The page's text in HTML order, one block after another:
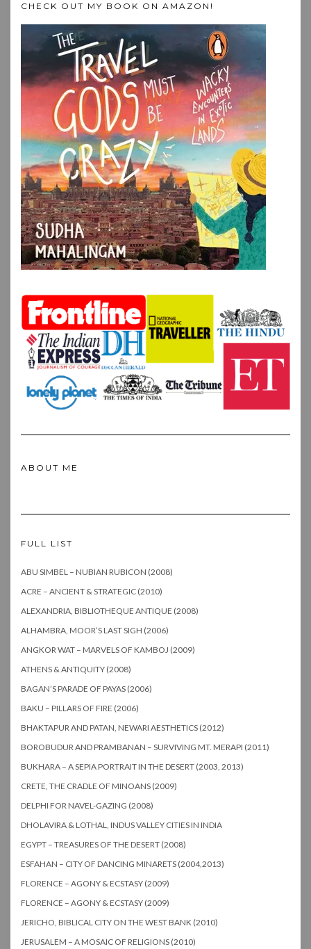
CHECK OUT MY BOOK ON AMAZON!
ABOUT ME
FULL LIST
ABU SIMBEL – NUBIAN RUBICON (2008)
ACRE – ANCIENT & STRATEGIC (2010)
ALEXANDRIA, BIBLIOTHEQUE ANTIQUE (2008)
ALHAMBRA, MOOR’S LAST SIGH (2006)
ANGKOR WAT – MARVELS OF KAMBOJ (2009)
ATHENS & ANTIQUITY (2008)
BAGAN’S PARADE OF PAYAS (2006)
BAKU – PILLARS OF FIRE (2006)
BHAKTAPUR AND PATAN, NEWARI AESTHETICS (2012)
BOROBUDUR AND PRAMBANAN – SURVIVING MT. MERAPI (2011)
BUKHARA – A SEPIA PORTRAIT IN THE DESERT (2003, 2013)
CRETE, THE CRADLE OF MINOANS (2009)
DELPHI FOR NAVEL-GAZING (2008)
DHOLAVIRA & LOTHAL, INDUS VALLEY CITIES IN INDIA
EGYPT – TREASURES OF THE DESERT (2008)
ESFAHAN – CITY OF DANCING MINARETS (2004,2013)
FLORENCE – AGONY & ECSTASY (2009)
FLORENCE – AGONY & ECSTASY (2009)
JERICHO, BIBLICAL CITY ON THE WEST BANK (2010)
JERUSALEM – A MOSAIC OF RELIGIONS (2010)